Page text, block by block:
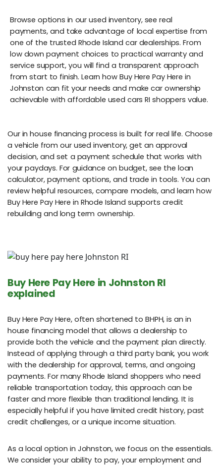
Browse options in our used inventory, see real
payments, and take advantage of local expertise from
one of the trusted Rhode Island car dealerships. From
low down payment choices to practical warranty and
service support, you will find a transparent approach
from start to finish. Learn how Buy Here Pay Here in
Johnston can fit your needs and make car ownership
achievable with affordable used cars RI shoppers value.
Our in house financing process is built for real life. Choose
a vehicle from our used inventory, get an approval
decision, and set a payment schedule that works with
your paydays. For guidance on budget, see the loan
calculator, payment options, and trade in tools. You can
review helpful resources, compare models, and learn how
Buy Here Pay Here in Rhode Island supports credit
rebuilding and long term ownership.
Buy Here Pay Here in Johnston RI
explained
Buy Here Pay Here, often shortened to BHPH, is an in
house financing model that allows a dealership to
provide both the vehicle and the payment plan directly.
Instead of applying through a third party bank, you work
with the dealership for approval, terms, and ongoing
payments. For many Rhode Island shoppers who need
reliable transportation today, this approach can be
faster and more flexible than traditional lending. It is
especially helpful if you have limited credit history, past
credit challenges, or a unique income situation.
As a local option in Johnston, we focus on the essentials.
We consider your ability to pay, your employment and